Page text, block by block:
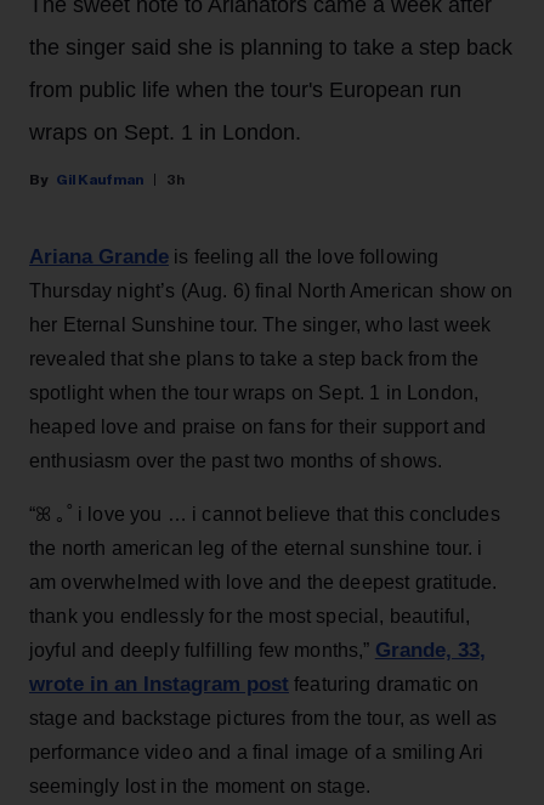
The sweet note to Arianators came a week after
the singer said she is planning to take a step back
from public life when the tour's European run
wraps on Sept. 1 in London.
Gil Kaufman 3h
Ariana Grande is feeling all the love following
Thursday night’s (Aug. 6) final North American show on
her Eternal Sunshine tour. The singer, who last week
revealed that she plans to take a step back from the
spotlight when the tour wraps on Sept. 1 in London,
heaped love and praise on fans for their support and
enthusiasm over the past two months of shows.
“ꕤ ｡˚ i love you … i cannot believe that this concludes
the north american leg of the eternal sunshine tour. i
am overwhelmed with love and the deepest gratitude.
thank you endlessly for the most special, beautiful,
joyful and deeply fulfilling few months,” Grande, 33,
wrote in an Instagram post featuring dramatic on
stage and backstage pictures from the tour, as well as
performance video and a final image of a smiling Ari
seemingly lost in the moment on stage.